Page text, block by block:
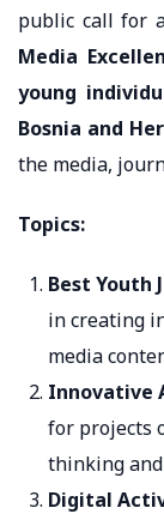
public call for
Media
young
Bosnia and
the media,
Topics:
Best Youth
in creating
media
Innovative
for projects
thinking
Digital